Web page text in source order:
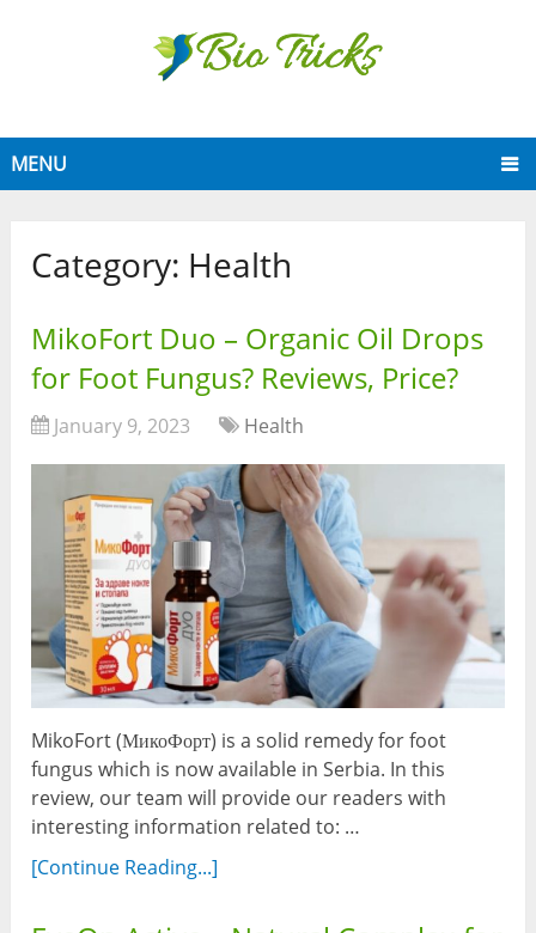
MENU
Category: Health
MikoFort Duo – Organic Oil Drops
for Foot Fungus? Reviews, Price?
January 9, 2023 Health
MikoFort (МикоФорт) is a solid remedy for foot
fungus which is now available in Serbia. In this
review, our team will provide our readers with
interesting information related to: …
[Continue Reading...]